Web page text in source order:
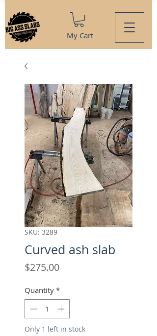
My Cart
SKU: 3289
Curved ash slab
$275.00Price
Quantity *
Only 1 left in stock